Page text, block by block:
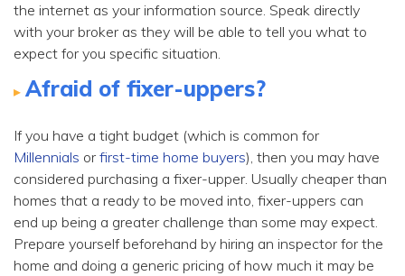
the internet as your information source. Speak directly
with your broker as they will be able to tell you what to
expect for you specific situation.
Afraid of fixer-uppers?
If you have a tight budget (which is common for
Millennials or first-time home buyers), then you may have
considered purchasing a fixer-upper. Usually cheaper than
homes that a ready to be moved into, fixer-uppers can
end up being a greater challenge than some may expect.
Prepare yourself beforehand by hiring an inspector for the
home and doing a generic pricing of how much it may be